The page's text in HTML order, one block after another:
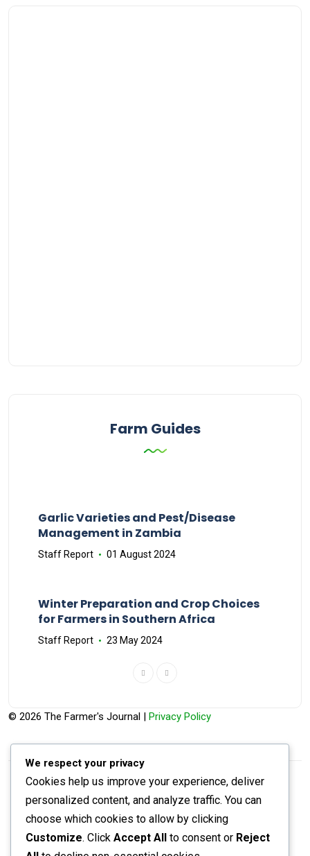
Farm Guides
Garlic Varieties and Pest/Disease
Management in Zambia
Staff Report 01 August 2024
Winter Preparation and Crop Choices
for Farmers in Southern Africa
Staff Report 23 May 2024
© 2026 The Farmer's Journal | Privacy Policy
Stay engaged with our social channels!
We respect your privacy
Cookies help us improve your experience, deliver
personalized content, and analyze traffic. You can
choose which cookies to allow by clicking
Customize. Click Accept All to consent or Reject